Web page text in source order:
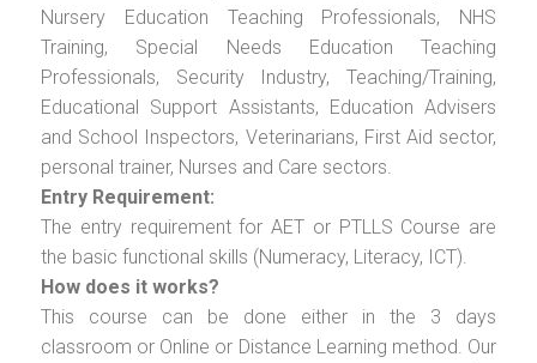
Nursery Education Teaching Professionals, NHS
Training, Special Needs Education Teaching
Professionals, Security Industry, Teaching/Training,
Educational Support Assistants, Education Advisers
and School Inspectors, Veterinarians, First Aid sector,
personal trainer, Nurses and Care sectors.
Entry Requirement:
The entry requirement for AET or PTLLS Course are
the basic functional skills (Numeracy, Literacy, ICT).
How does it works?
This course can be done either in the 3 days
classroom or Online or Distance Learning method. Our